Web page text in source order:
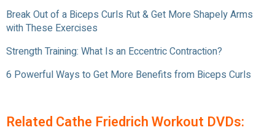
Break Out of a Biceps Curls Rut & Get More Shapely Arms
with These Exercises
Strength Training: What Is an Eccentric Contraction?
6 Powerful Ways to Get More Benefits from Biceps Curls
Related Cathe Friedrich Workout DVDs: